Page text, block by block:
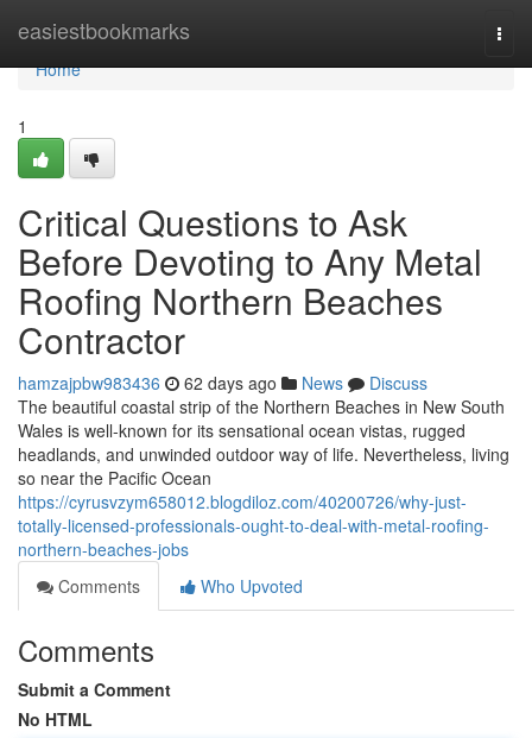
easiestbookmarks
Home
Home
1
Critical Questions to Ask
Before Devoting to Any Metal
Roofing Northern Beaches
Contractor
hamzajpbw983436 62 days ago News
Discuss
The beautiful coastal strip of the Northern Beaches in New South
Wales is well-known for its sensational ocean vistas, rugged
headlands, and unwinded outdoor way of life. Nevertheless, living
so near the Pacific Ocean
https://cyrusvzym658012.blogdiloz.com/40200726/why-just-
totally-licensed-professionals-ought-to-deal-with-metal-roofing-
northern-beaches-jobs
Comments
Who Upvoted
Comments
Submit a Comment
No HTML